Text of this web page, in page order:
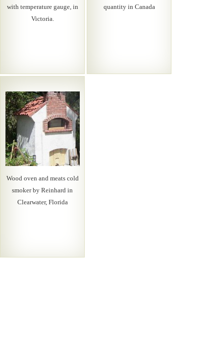
with temperature gauge, in
Victoria.
quantity in Canada
Wood oven and meats cold
smoker by Reinhard in
Clearwater, Florida